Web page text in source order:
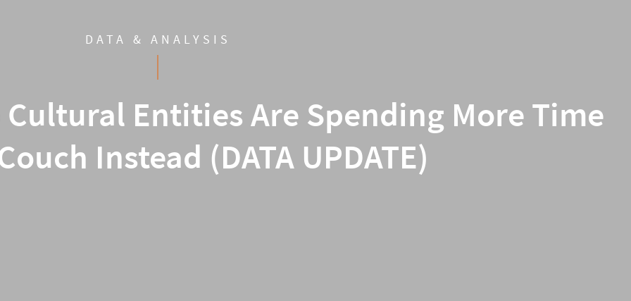
DATA & ANALYSIS
Entities Are Spending More Time
Instead (DATA UPDATE)